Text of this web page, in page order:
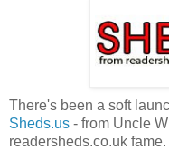
There's been a soft
Sheds.us - from Uncle
readersheds.co.uk